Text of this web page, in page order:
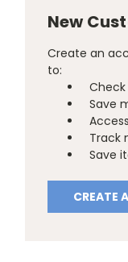
New
Create an
to:
Save
Track
Save
CREATE